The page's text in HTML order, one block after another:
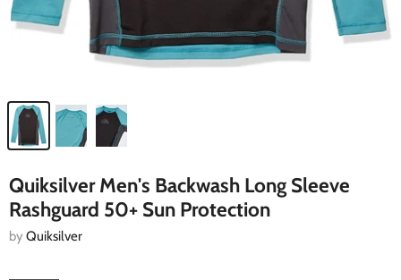
Quiksilver Men's Backwash Long Sleeve
Rashguard 50+ Sun Protection
by Quiksilver